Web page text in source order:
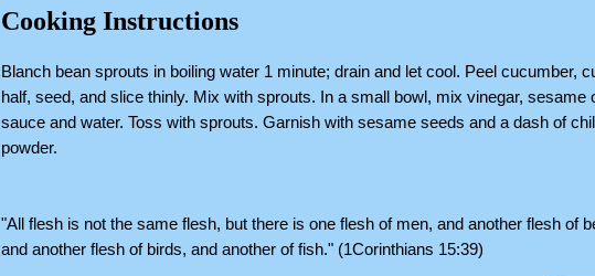
Cooking Instructions
Blanch bean sprouts in boiling water 1 minute; drain and let cool. Peel cucumber,
half, seed, and slice thinly. Mix with sprouts. In a small bowl, mix vinegar, sesame
sauce and water. Toss with sprouts. Garnish with sesame seeds and a dash of
powder.
"All flesh is not the same flesh, but there is one flesh of men, and another flesh of
and another flesh of birds, and another of fish." (1Corinthians 15:39)